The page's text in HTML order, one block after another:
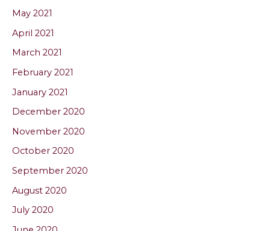
May 2021
April 2021
March 2021
February 2021
January 2021
December 2020
November 2020
October 2020
September 2020
August 2020
July 2020